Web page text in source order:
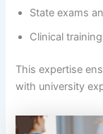
State exams
Clinical
This expertise
with university